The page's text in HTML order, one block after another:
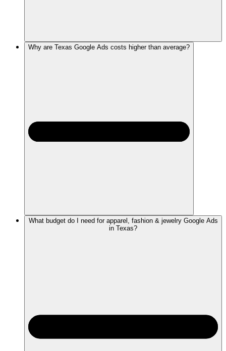
Why are Texas Google Ads costs higher than average?
What budget do I need for apparel, fashion & jewelry Google Ads
in Texas?